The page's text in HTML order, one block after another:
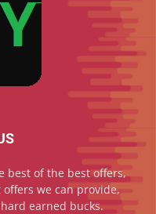
best of the best offers,
offers we can provide,
earned bucks.